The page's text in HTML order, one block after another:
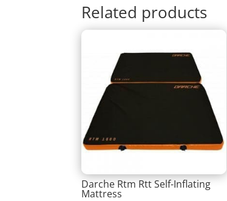
Related products
Darche Rtm Rtt Self-Inflating
Mattress